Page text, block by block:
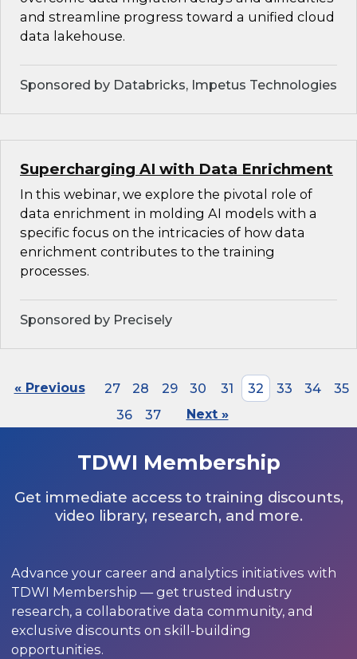
and streamline progress toward a unified cloud
data lakehouse.
Sponsored by Databricks, Impetus Technologies
Supercharging AI with Data Enrichment
In this webinar, we explore the pivotal role of
data enrichment in molding AI models with a
specific focus on the intricacies of how data
enrichment contributes to the training
processes.
Sponsored by Precisely
« Previous 27 28 29 30 31 32 33 34
35
36
37 Next »
TDWI Membership
Get immediate access to training discounts,
video library, research, and more.
Advance your career and analytics initiatives with
TDWI Membership — get trusted industry
research, a collaborative data community, and
exclusive discounts on skill-building
opportunities.